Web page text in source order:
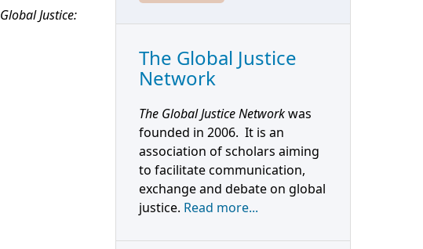
Global Justice:
The Global Justice
Network
The Global Justice Networkwas
founded in 2006. It is an
association of scholars aiming
to facilitate communication,
exchange and debate on global
justice. Read more...